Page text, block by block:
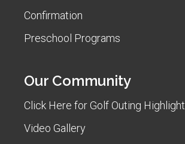
Confirmation
Preschool Programs
Our Community
Click Here for Golf Outing
Video Gallery